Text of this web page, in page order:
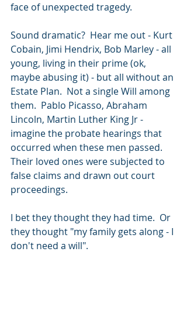
face of unexpected tragedy.
Sound dramatic?  Hear me out - Kurt
Cobain, Jimi Hendrix, Bob Marley - all
young, living in their prime (ok,
maybe abusing it) - but all without an
Estate Plan.  Not a single Will among
them.  Pablo Picasso, Abraham
Lincoln, Martin Luther King Jr -
imagine the probate hearings that
occurred when these men passed.
Their loved ones were subjected to
false claims and drawn out court
proceedings.
I bet they thought they had time.  Or
they thought "my family gets along - I
don't need a will".